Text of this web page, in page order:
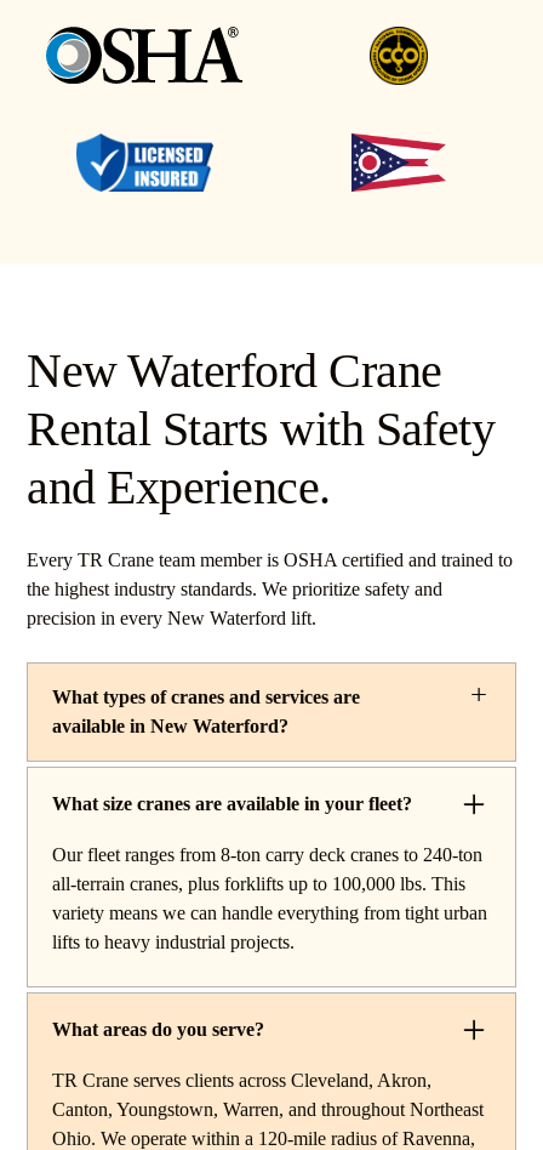
New Waterford Crane
Rental Starts with Safety
and Experience.
Every TR Crane team member is OSHA certified and trained to
the highest industry standards. We prioritize safety and
precision in every New Waterford lift.
What types of cranes and services are
available in New Waterford?
TR Crane provides a complete line of operated crane
rentals and lifting services throughout New Waterford,
reach work, carry deck cranes for tight or indoor
projects, hydraulic truck cranes for mobile mid-range
lifting, rough terrain cranes for off-road construction, and
all-terrain cranes for heavy commercial or industrial
rigging services to support complex lifts from start to
What size cranes are available in your fleet?
Our fleet ranges from 8-ton carry deck cranes to 240-ton
all-terrain cranes, plus forklifts up to 100,000 lbs. This
variety means we can handle everything from tight urban
lifts to heavy industrial projects.
What areas do you serve?
TR Crane serves clients across Cleveland, Akron,
Canton, Youngstown, Warren, and throughout Northeast
Ohio. We operate within a 120-mile radius of Ravenna,